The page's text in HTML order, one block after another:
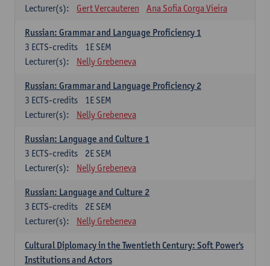
Lecturer(s):
Gert Vercauteren Ana Sofia Corga Vieira
Russian: Grammar and Language Proficiency 1
1E SEM
3 ECTS-credits
Lecturer(s):
Nelly Grebeneva
Russian: Grammar and Language Proficiency 2
1E SEM
3 ECTS-credits
Lecturer(s):
Nelly Grebeneva
Russian: Language and Culture 1
2E SEM
3 ECTS-credits
Lecturer(s):
Nelly Grebeneva
Russian: Language and Culture 2
2E SEM
3 ECTS-credits
Lecturer(s):
Nelly Grebeneva
Cultural Diplomacy in the Twentieth Century: Soft Power's
Institutions and Actors